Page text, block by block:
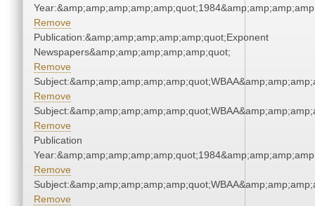
Remove
Publication:&amp;amp;amp;amp;amp;quot;Exponent
Newspapers&amp;amp;amp;amp;amp;quot;
Remove
Remove
Remove
Publication
Remove
Remove